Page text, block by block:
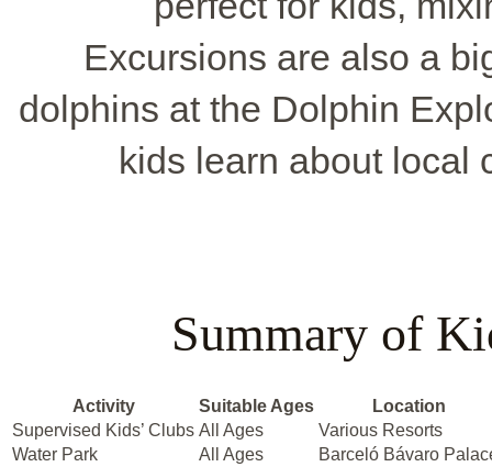
Excursions are also a
dolphins at the Dolphin
kids learn about local
Summary of
Activity Suitable Ages
Location
Supervised Kids’ Clubs All Ages
Various Resorts
Water Park
All Ages
Barceló Bávaro